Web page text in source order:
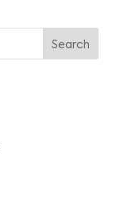
Search